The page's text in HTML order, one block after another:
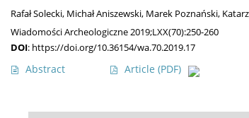
Rafał Solecki, Michał Aniszewski, Marek Poznański,
Wiadomości Archeologiczne 2019;LXX(70):250-260
DOI: https://doi.org/10.36154/wa.70.2019.17
Abstract Article (PDF)